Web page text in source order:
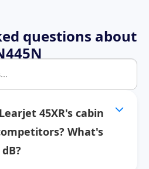
questions about
45XR's cabin
What's